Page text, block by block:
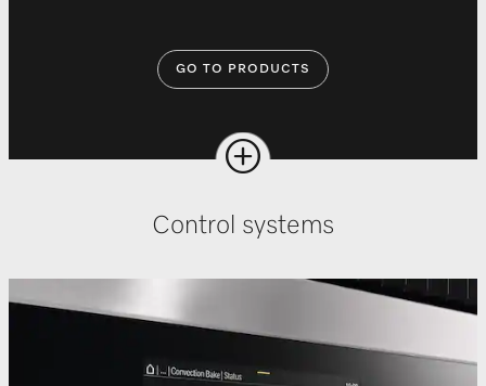
GO TO PRODUCTS
Control systems